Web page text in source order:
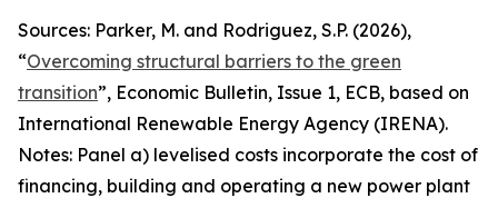
Sources: Parker, M. and Rodriguez, S.P. (2026),
“Overcoming structural barriers to the green
transition”, Economic Bulletin, Issue 1, ECB, based on
International Renewable Energy Agency (IRENA).
Notes: Panel a) levelised costs incorporate the cost of
financing, building and operating a new power plant